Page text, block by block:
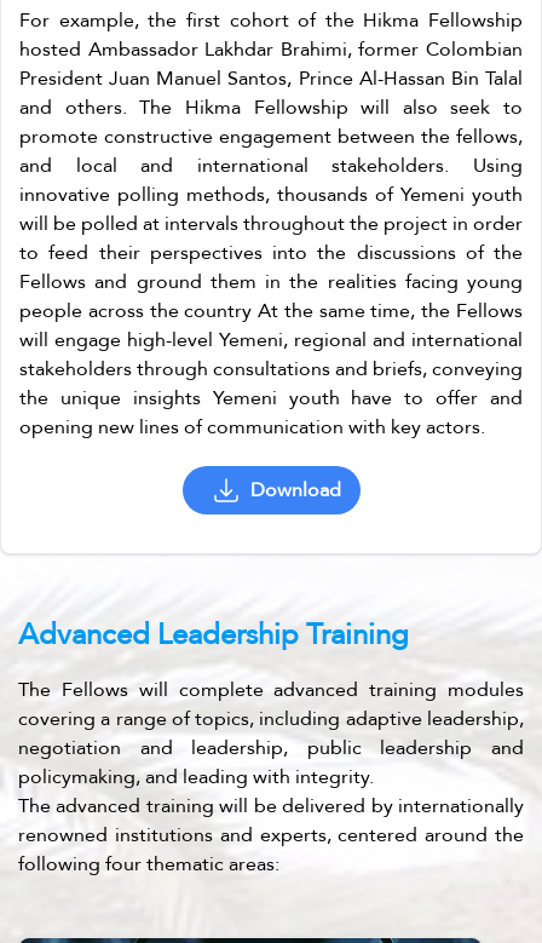
For example, the first cohort of the Hikma Fellowship
hosted Ambassador Lakhdar Brahimi, former Colombian
President Juan Manuel Santos, Prince Al-Hassan Bin Talal
and others. The Hikma Fellowship will also seek to
promote constructive engagement between the fellows,
and local and international stakeholders. Using
innovative polling methods, thousands of Yemeni youth
will be polled at intervals throughout the project in order
to feed their perspectives into the discussions of the
Fellows and ground them in the realities facing young
people across the country At the same time, the Fellows
will engage high-level Yemeni, regional and international
stakeholders through consultations and briefs, conveying
the unique insights Yemeni youth have to offer and
opening new lines of communication with key actors.
Download
Advanced Leadership Training
The Fellows will complete advanced training modules
covering a range of topics, including adaptive leadership,
negotiation and leadership, public leadership and
policymaking, and leading with integrity.
The advanced training will be delivered by internationally
renowned institutions and experts, centered around the
following four thematic areas: